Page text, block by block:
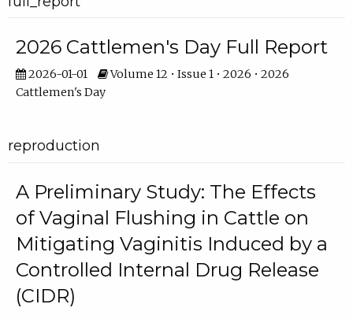
2026 Cattlemen's Day Full Report
2026-01-01
Volume 12 • Issue 1 • 2026 • 2026
Cattlemen's Day
reproduction
A Preliminary Study: The Effects
of Vaginal Flushing in Cattle on
Mitigating Vaginitis Induced by a
Controlled Internal Drug Release
(CIDR)